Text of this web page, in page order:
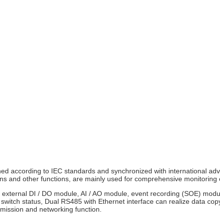
according to IEC standards and synchronized with international
and other functions, are mainly used for comprehensive
DI / DO module, AI / AO module, event recording (SOE)
status, Dual RS485 with Ethernet interface can realize data
and networking function.